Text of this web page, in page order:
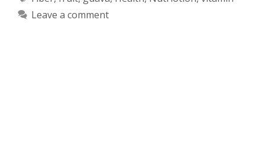
Leave a comment